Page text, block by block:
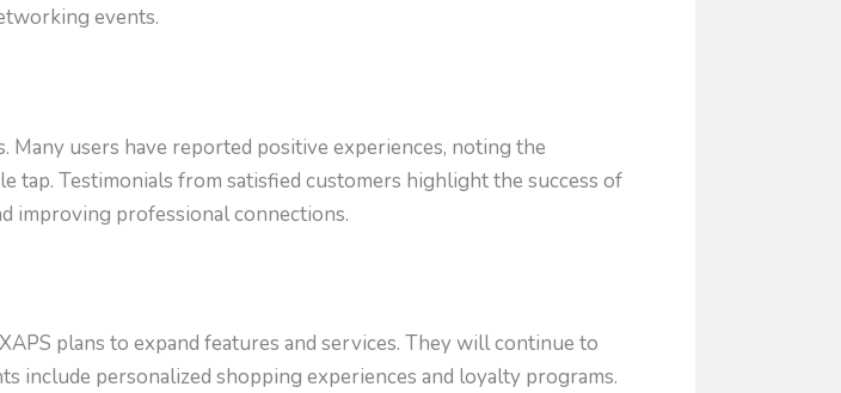
events.
Many users have reported positive experiences, noting the
tap. Testimonials from satisfied customers highlight the success of
improving professional connections.
plans to expand features and services. They will continue to
include personalized shopping experiences and loyalty programs.